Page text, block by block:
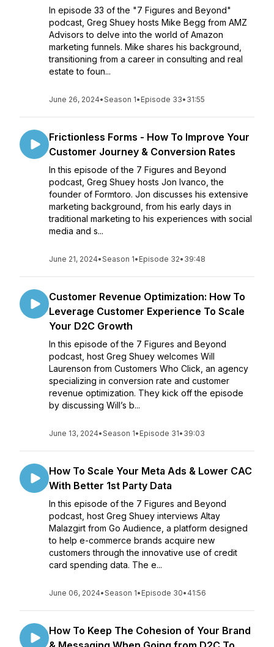
In episode 33 of the "7 Figures and Beyond"
podcast, Greg Shuey hosts Mike Begg from AMZ
Advisors to delve into the world of Amazon
marketing funnels. Mike shares his background,
transitioning from a career in consulting and real
estate to foun...
June 26, 2024•Season 1• Episode 33• 31:55
Frictionless Forms - How To Improve Your
Customer Journey & Conversion Rates
In this episode of the 7 Figures and Beyond
podcast, Greg Shuey hosts Jon Ivanco, the
founder of Formtoro. Jon discusses his extensive
marketing background, from his early days in
traditional marketing to his experiences with social
media and s...
June 21, 2024•Season 1• Episode 32• 39:48
Customer Revenue Optimization: How To
Leverage Customer Experience To Scale
Your D2C Growth
In this episode of the 7 Figures and Beyond
podcast, host Greg Shuey welcomes Will
Laurenson from Customers Who Click, an agency
specializing in conversion rate and customer
revenue optimization. They kick off the episode
by discussing Will’s b...
June 13, 2024•Season 1• Episode 31• 39:03
How To Scale Your Meta Ads & Lower CAC
With Better 1st Party Data
In this episode of the 7 Figures and Beyond
podcast, host Greg Shuey interviews Altay
Malazgirt from Go Audience, a platform designed
to help e-commerce brands acquire new
customers through the innovative use of credit
card spending data. The e...
June 06, 2024•Season 1• Episode 30• 41:56
How To Keep The Cohesion of Your Brand